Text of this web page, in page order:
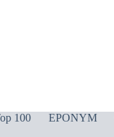
100 EPONYM